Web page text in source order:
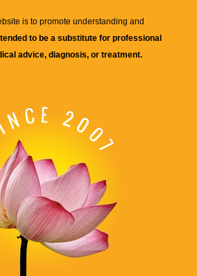
is to promote understanding and
to be a substitute for professional
advice, diagnosis, or treatment.